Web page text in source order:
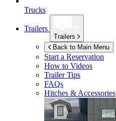
Trucks
Trailers
Trailers
Back to Main Menu
Start a Reservation
How to Videos
Trailer Tips
FAQs
Hitches & Accessories